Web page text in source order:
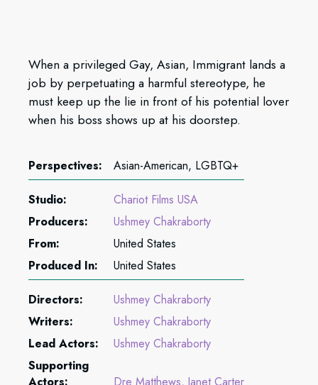
When a privileged Gay, Asian, Immigrant lands a
job by perpetuating a harmful stereotype, he
must keep up the lie in front of his potential lover
when his boss shows up at his doorstep.
Perspectives: Asian-American, LGBTQ+
Studio:
Chariot Films USA
Producers:
Ushmey Chakraborty
From:
United States
Produced In:
United States
Directors:
Ushmey Chakraborty
Writers:
Ushmey Chakraborty
Lead Actors:
Ushmey Chakraborty
Supporting